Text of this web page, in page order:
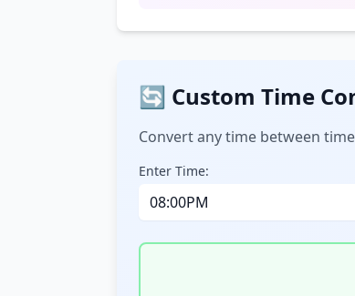
🔄 Custom Time
Convert any time between
Enter Time: